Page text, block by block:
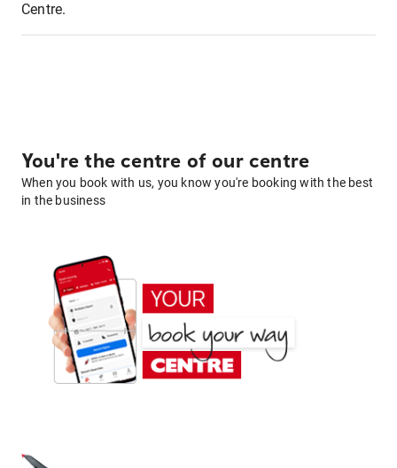
Centre.
You're the centre of our centre
When you book with us, you know you're booking with the best
in the business